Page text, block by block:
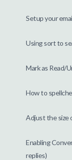
Setup your
Using sort to
Mark as Read/
How to
Adjust the size
Enabling
replies)